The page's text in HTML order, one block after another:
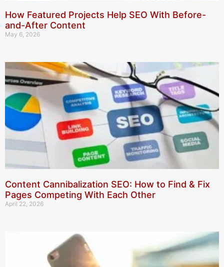
How Featured Projects Help SEO With Before-
and-After Content
May 6, 2026
Content Cannibalization SEO: How to Find & Fix
Pages Competing With Each Other
April 22, 2026